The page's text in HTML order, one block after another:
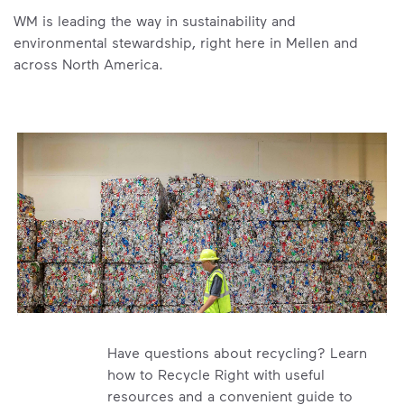
WM is leading the way in sustainability and
environmental stewardship, right here in Mellen and
across North America.
Have questions about recycling? Learn
how to Recycle Right with useful
resources and a convenient guide to